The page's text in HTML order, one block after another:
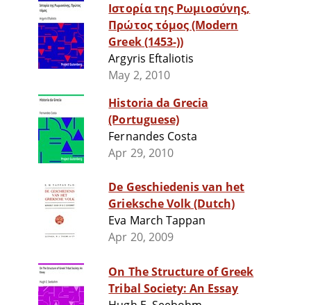
Ιστορία της Ρωμιοσύνης,
Πρώτος τόμος (Modern
Greek (1453-))
Argyris Eftaliotis
May 2, 2010
Historia da Grecia
(Portuguese)
Fernandes Costa
Apr 29, 2010
De Geschiedenis van het
Grieksche Volk (Dutch)
Eva March Tappan
Apr 20, 2009
On The Structure of Greek
Tribal Society: An Essay